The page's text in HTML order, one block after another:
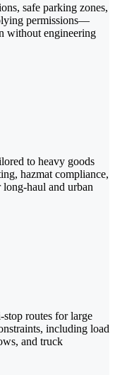
safe parking zones,
permissions—
without engineering
to heavy goods
hazmat compliance,
haul and urban
routes for large
including load
and truck